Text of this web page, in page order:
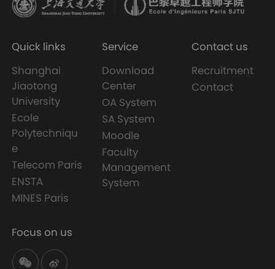
Quick links
Shanghai
Jiaotong
University
Ecole
Polytechniqu
e
Telecom Paris
ENSTA
MINES Paris
Service
Download
Center
OA System
SA System
Moodle
Faculty
Management
System
Contact us
Recruitment
Contact
Focus on us